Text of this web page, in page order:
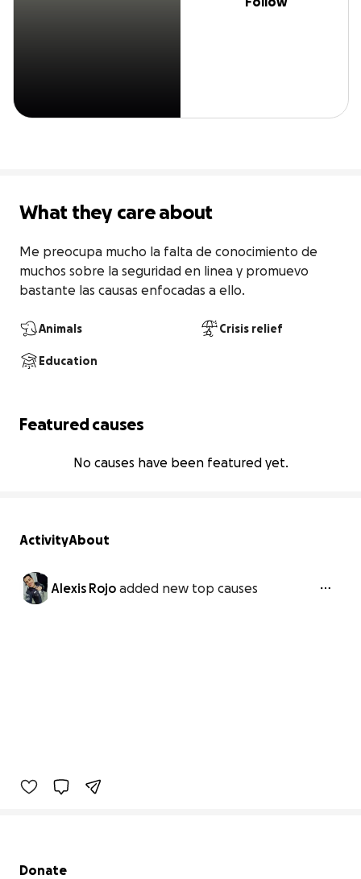
What they care about
Me preocupa mucho la falta de conocimiento de
muchos sobre la seguridad en linea y promuevo
bastante las causas enfocadas a ello.
Animals Crisis relief
Education
Featured causes
No causes have been featured yet.
ActivityAbout
Alexis Rojo added new top causes
Secondary menu
Donate